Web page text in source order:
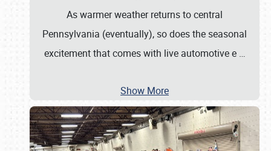
As warmer weather returns to central
Pennsylvania (eventually), so does the seasonal
excitement that comes with live automotive e …
Show More